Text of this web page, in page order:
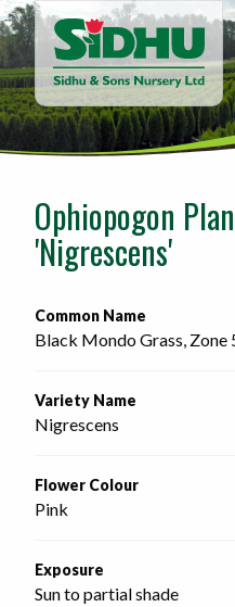
&
-
Ophiopogon
'Nigrescens'
Common Name
Black Mondo Grass, Zone
Variety Name
Nigrescens
Flower Colour
Pink
Exposure
Sun to partial shade